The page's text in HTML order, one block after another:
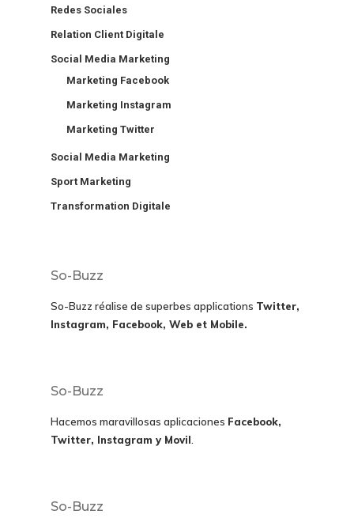
Redes Sociales
Relation Client Digitale
Social Media Marketing
Marketing Facebook
Marketing Instagram
Marketing Twitter
Social Media Marketing
Sport Marketing
Transformation Digitale
So-Buzz
So-Buzz réalise de superbes applications Twitter,
Instagram, Facebook, Web et Mobile.
So-Buzz
Hacemos maravillosas aplicaciones Facebook,
Twitter, Instagram y Movil
So-Buzz